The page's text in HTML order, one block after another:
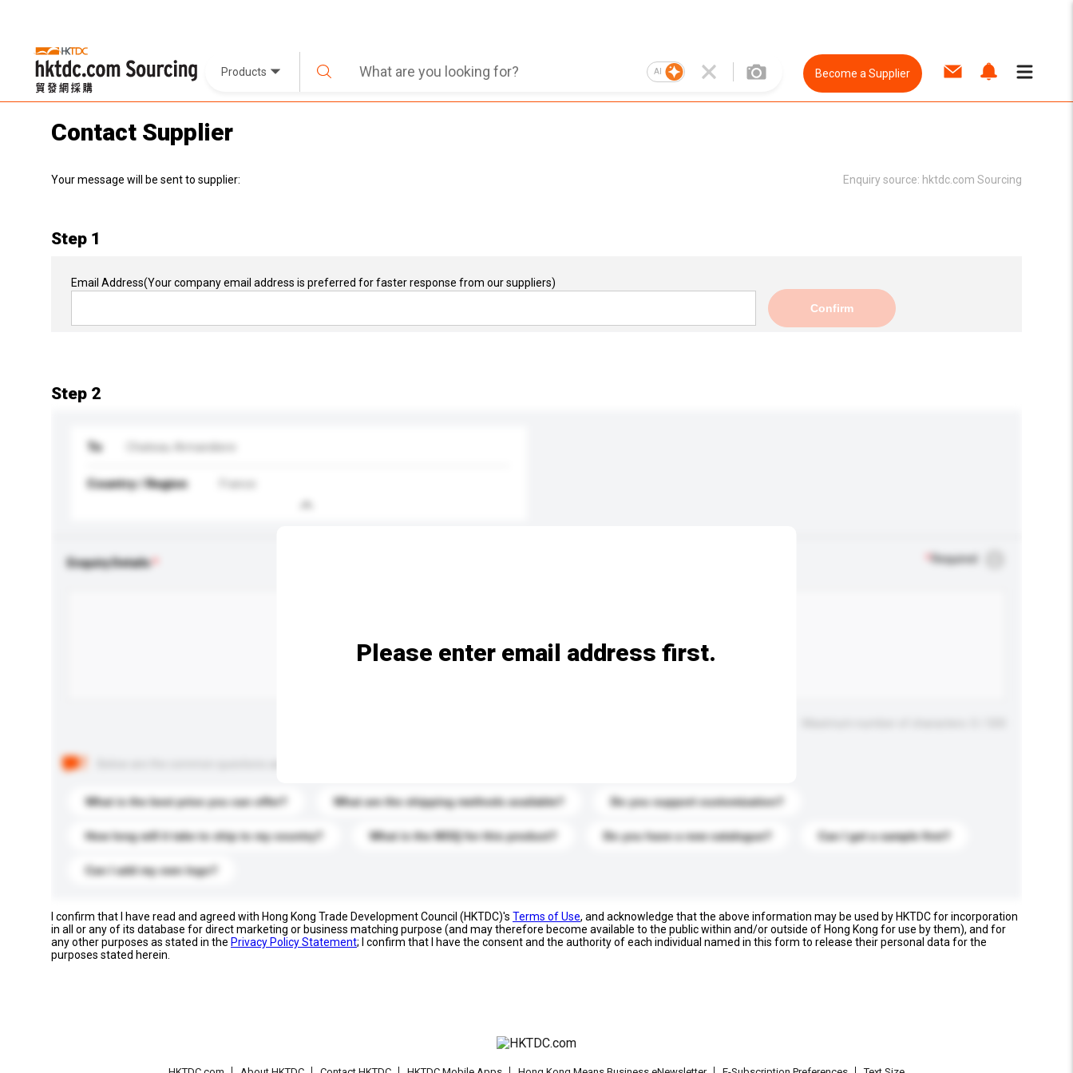
Products AI Become a Supplier
Contact Supplier
Your message will be sent to supplier: Enquiry source: hktdc.com Sourcing
Step 1
Email Address(Your company email address is preferred for faster response from our suppliers)
Confirm
Step 2
To Chateau Armandiere
Country / Region
Enquiry Details Required
What is the best price you can offer? What are the shipping methods available? Do you support customization?
How long will it take to ship to my country? What is the MOQ for this product? Do you have a new catalogue? Can I get a sample first?
Can I add my own logo?
Please enter email address first.
I confirm that I have read and agreed with Hong Kong Trade Development Council (HKTDC)'s Terms of Use, and acknowledge that the above information may be used by HKTDC for incorporation
in all or any of its database for direct marketing or business matching purpose (and may therefore become available to the public within and/or outside of Hong Kong for use by them), and for
any other purposes as stated in the Privacy Policy Statement; I confirm that I have the consent and the authority of each individual named in this form to release their personal data for the
purposes stated herein.